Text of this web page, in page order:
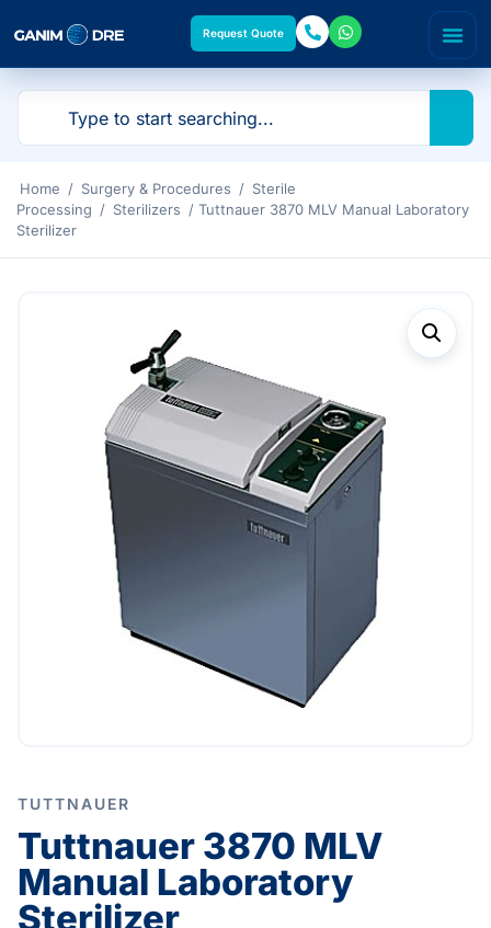
Request Quote
Home / Surgery & Procedures / Sterile
Processing / Sterilizers / Tuttnauer 3870 MLV Manual Laboratory
Sterilizer
TUTTNAUER
Tuttnauer 3870 MLV
Manual Laboratory
Sterilizer